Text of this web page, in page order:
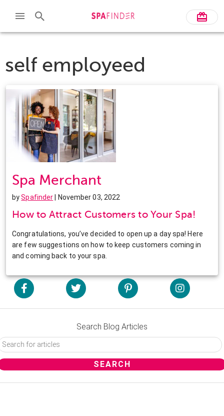
self employeed
Spa Merchant
bySpafinder | November 03, 2022
How to Attract Customers to Your Spa!
Congratulations, you’ve decided to open up a day spa! Here
are few suggestions on how to keep customers coming in
and coming back to your spa.
Search Blog Articles